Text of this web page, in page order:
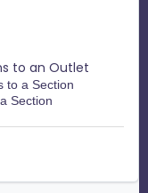
to an Outlet
to a Section
Section